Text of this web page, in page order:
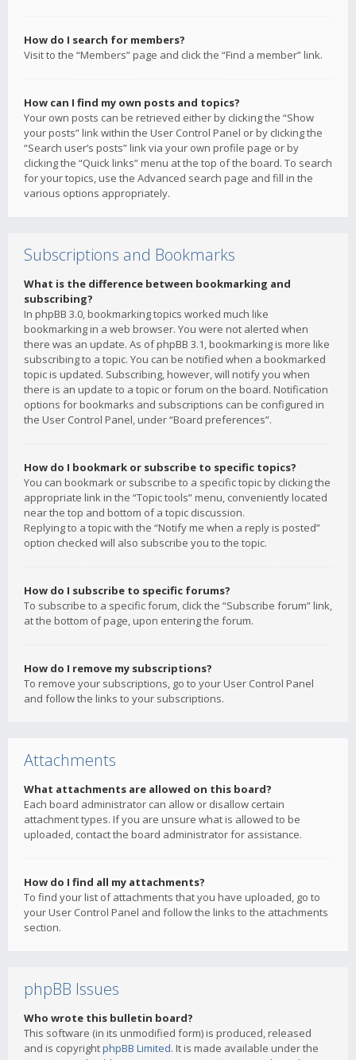
How do I search for members?
Visit to the “Members” page and click the “Find a member” link.
How can I find my own posts and topics?
Your own posts can be retrieved either by clicking the “Show
your posts” link within the User Control Panel or by clicking the
“Search user’s posts” link via your own profile page or by
clicking the “Quick links” menu at the top of the board. To search
for your topics, use the Advanced search page and fill in the
various options appropriately.
Subscriptions and Bookmarks
What is the difference between bookmarking and
subscribing?
In phpBB 3.0, bookmarking topics worked much like
bookmarking in a web browser. You were not alerted when
there was an update. As of phpBB 3.1, bookmarking is more like
subscribing to a topic. You can be notified when a bookmarked
topic is updated. Subscribing, however, will notify you when
there is an update to a topic or forum on the board. Notification
options for bookmarks and subscriptions can be configured in
the User Control Panel, under “Board preferences”.
How do I bookmark or subscribe to specific topics?
You can bookmark or subscribe to a specific topic by clicking the
appropriate link in the “Topic tools” menu, conveniently located
near the top and bottom of a topic discussion.
Replying to a topic with the “Notify me when a reply is posted”
option checked will also subscribe you to the topic.
How do I subscribe to specific forums?
To subscribe to a specific forum, click the “Subscribe forum” link,
at the bottom of page, upon entering the forum.
How do I remove my subscriptions?
To remove your subscriptions, go to your User Control Panel
and follow the links to your subscriptions.
Attachments
What attachments are allowed on this board?
Each board administrator can allow or disallow certain
attachment types. If you are unsure what is allowed to be
uploaded, contact the board administrator for assistance.
How do I find all my attachments?
To find your list of attachments that you have uploaded, go to
your User Control Panel and follow the links to the attachments
section.
phpBB Issues
Who wrote this bulletin board?
This software (in its unmodified form) is produced, released
and is copyrightphpBB Limited. It is made available under the